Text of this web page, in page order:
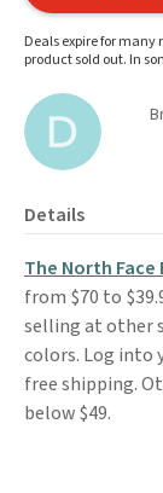
Deals expire for
product sold out. In
Details
The North
from $70 to
selling at other
colors. Log into
free shipping.
below $49.